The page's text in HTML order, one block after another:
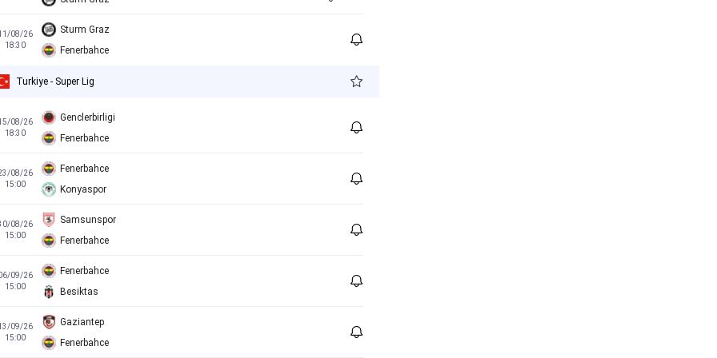
08/26
18:30
Sturm Graz
Fenerbahce
Turkiye - Super Lig
08/26
18:30
Genclerbirligi
Fenerbahce
08/26
15:00
Fenerbahce
Konyaspor
08/26
15:00
Samsunspor
Fenerbahce
09/26
15:00
Fenerbahce
Besiktas
09/26
15:00
Gaziantep
Fenerbahce